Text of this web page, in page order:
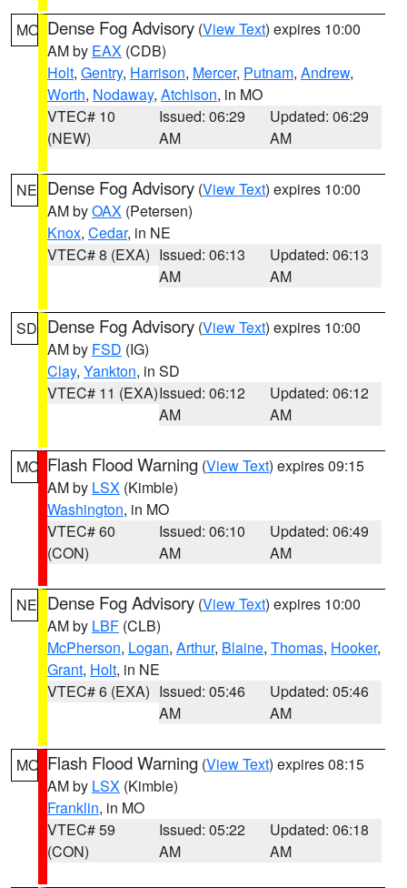
MO Dense Fog Advisory (View Text) expires 10:00
AM by EAX (CDB)
Holt, Gentry, Harrison, Mercer, Putnam, Andrew,
Worth, Nodaway, Atchison, in MO
VTEC# 10
(NEW)
Issued: 06:29
AM
Updated: 06:29
AM
NE Dense Fog Advisory (View Text) expires 10:00
AM byOAX (Petersen)
Knox, Cedar, in NE
VTEC# 8 (EXA) Issued: 06:13
AM
Updated: 06:13
AM
SD Dense Fog Advisory (View Text) expires 10:00
AM by FSD (IG)
Clay, Yankton, in SD
VTEC# 11 (EXA)Issued: 06:12
AM
Updated: 06:12
AM
MO Flash Flood Warning (View Text) expires 09:15
AM by LSX (Kimble)
Washington, in MO
VTEC# 60
(CON)
Issued: 06:10
AM
Updated: 06:49
AM
NE Dense Fog Advisory (View Text) expires 10:00
AM by LBF (CLB)
McPherson, Logan, Arthur, Blaine, Thomas, Hooker,
Grant, Holt, in NE
VTEC# 6 (EXA) Issued: 05:46
AM
Updated: 05:46
AM
MO Flash Flood Warning (View Text) expires 08:15
AM by LSX (Kimble)
Franklin, in MO
VTEC# 59
(CON)
Issued: 05:22
AM
Updated: 06:18
AM